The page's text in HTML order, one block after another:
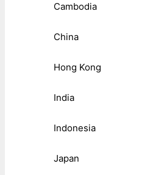
Cambodia
China
Hong Kong
India
Indonesia
Japan